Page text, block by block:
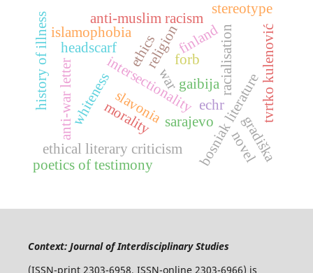
headscarf
intersectionality
islamophobia
anti-muslim racism
forb
echr
anti-war letter bosniak literature
ethical literary criticism
ethics
history of illness
morality
poetics of testimony
sarajevo tvrtko kulenović
war
finlandracialisation
whiteness
religion
gaibija
gradiška
slavonia
novel
stereotype
Context: Journal of Interdisciplinary Studies
(ISSN-print 2303-6958, ISSN-online 2303-6966) is